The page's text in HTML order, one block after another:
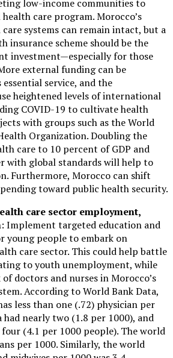
low-income communities to
care program. Morocco’s
systems can remain intact, but a
insurance scheme should be the
investment—especially for those
external funding can be
service, and the
heightened levels of international
COVID-19 to cultivate health
with groups such as the World
Organization. Doubling the
care to 10 percent of GDP and
with global standards will help to
Furthermore, Morocco can shift
toward public health security.
: Implement targeted education and
young people to embark on
care sector. This could help battle
to youth unemployment, while
doctors and nurses in Morocco’s
According to World Bank Data,
less than one (.72) physician per
had nearly two (1.8 per 1000), and
(4.1 per 1000 people). The world
per 1000. Similarly, the world